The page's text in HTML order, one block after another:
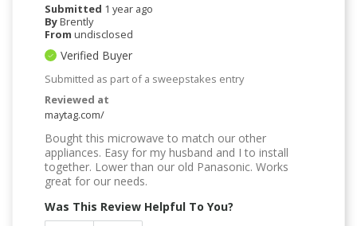
Submitted 1 year ago
ByBrently
From undisclosed
Verified Buyer
Submitted as part of a sweepstakes entry
Reviewed at
maytag.com/
Bought this microwave to match our other
appliances. Easy for my husband and I to install
together. Lower than our old Panasonic. Works
great for our needs.
Was This Review Helpful To You?